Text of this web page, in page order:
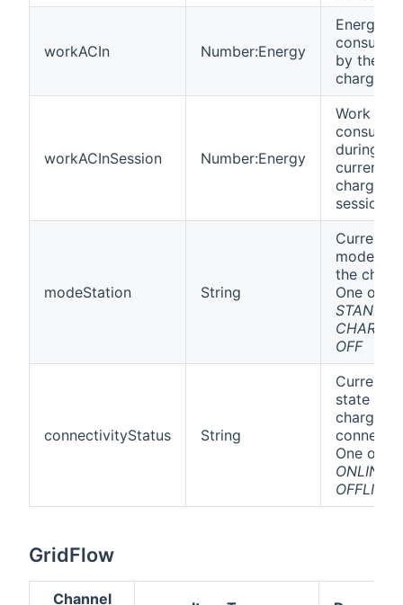
workACIn Number:Energy
Energy
by the
charger
workACInSession Number:Energy
Work
during
current/
charging
session
modeStation String
Current
mode of
the
One off
STANDBY
OFF
connectivityStatus String
Current
state of
charging
One off
ONLINE
OFFLINE
GridFlow
Channel